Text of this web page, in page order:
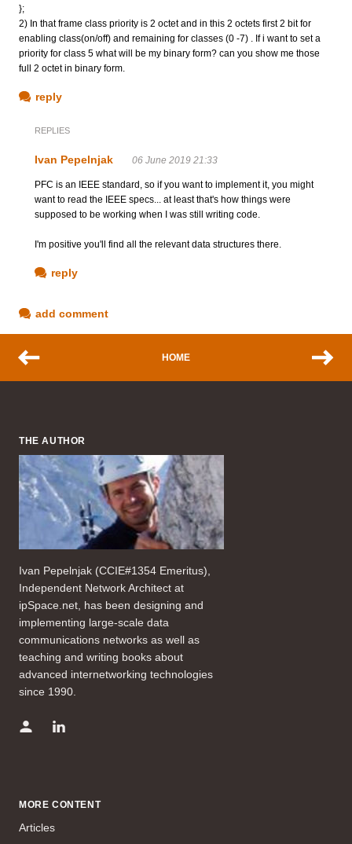
};
2) In that frame class priority is 2 octet and in this 2 octets first 2 bit for
enabling class(on/off) and remaining for classes (0 -7) . If i want to set a
priority for class 5 what will be my binary form? can you show me those
full 2 octet in binary form.
reply
REPLIES
Ivan Pepelnjak 06 June 2019 21:33
PFC is an IEEE standard, so if you want to implement it, you might
want to read the IEEE specs... at least that's how things were
supposed to be working when I was still writing code.
I'm positive you'll find all the relevant data structures there.
reply
add comment
HOME
THE AUTHOR
Ivan Pepelnjak (CCIE#1354 Emeritus),
Independent Network Architect at
ipSpace.net, has been designing and
implementing large-scale data
communications networks as well as
teaching and writing books about
advanced internetworking technologies
since 1990.
MORE CONTENT
Articles